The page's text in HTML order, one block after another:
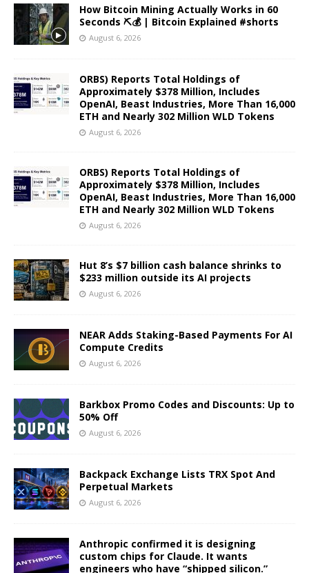
How Bitcoin Mining Actually Works in 60
Seconds ⛏️💰 | Bitcoin Explained #shorts
August 6, 2026
ORBS) Reports Total Holdings of
Approximately $378 Million, Includes
OpenAI, Beast Industries, More Than 16,000
ETH and Nearly 302 Million WLD Tokens
August 6, 2026
ORBS) Reports Total Holdings of
Approximately $378 Million, Includes
OpenAI, Beast Industries, More Than 16,000
ETH and Nearly 302 Million WLD Tokens
August 6, 2026
Hut 8’s $7 billion cash balance shrinks to
$233 million outside its AI projects
August 6, 2026
NEAR Adds Staking-Based Payments For AI
Compute Credits
August 6, 2026
Barkbox Promo Codes and Discounts: Up to
50% Off
August 6, 2026
Backpack Exchange Lists TRX Spot And
Perpetual Markets
August 6, 2026
Anthropic confirmed it is designing
custom chips for Claude. It wants
engineers who have “shipped silicon.”